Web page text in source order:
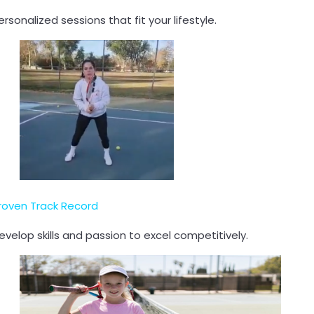
sessions that fit your lifestyle.
Track Record
skills and passion to excel competitively.